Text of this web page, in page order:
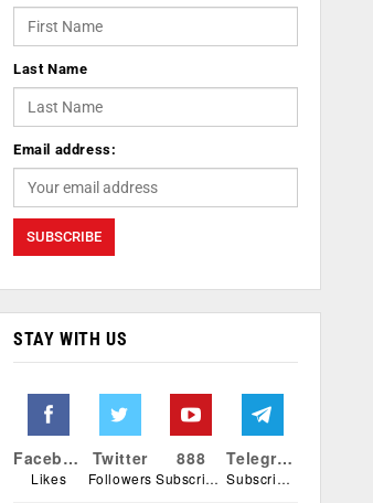
Last Name
Email address:
STAY WITH US
Facebook
Likes
Twitter
Followers
888
Subscribers
Telegram
Subscribers